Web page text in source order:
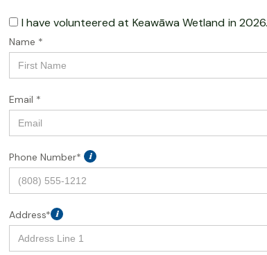
I have volunteered at Keawāwa Wetland in 2026.
Name *
Email *
Phone Number* i
Address* i